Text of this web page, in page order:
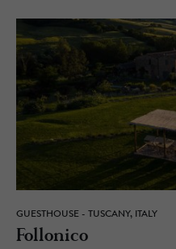
GUESTHOUSE - TUSCANY, ITALY
Fol­lonico